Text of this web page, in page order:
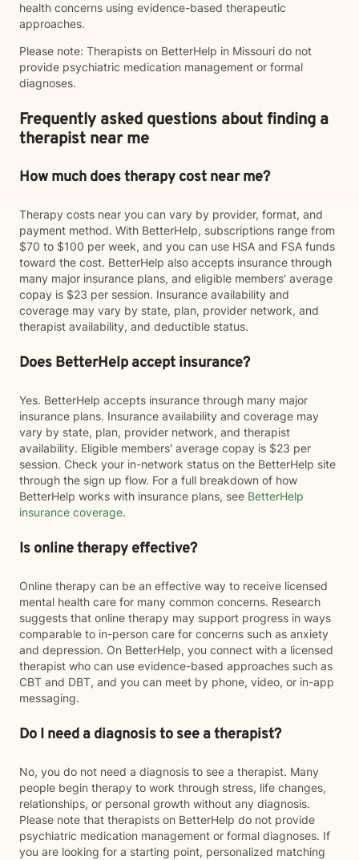
health concerns using evidence-based therapeutic
approaches.
Please note: Therapists on BetterHelp in Missouri do not
provide psychiatric medication management or formal
diagnoses.
Frequently asked questions about finding a
therapist near me
How much does therapy cost near me?
Therapy costs near you can vary by provider, format, and
payment method. With BetterHelp, subscriptions range from
$70 to $100 per week, and you can use HSA and FSA funds
toward the cost. BetterHelp also accepts insurance through
many major insurance plans, and eligible members' average
copay is $23 per session. Insurance availability and
coverage may vary by state, plan, provider network, and
therapist availability, and deductible status.
Does BetterHelp accept insurance?
Yes. BetterHelp accepts insurance through many major
insurance plans. Insurance availability and coverage may
vary by state, plan, provider network, and therapist
availability. Eligible members' average copay is $23 per
session. Check your in-network status on the BetterHelp site
through the sign up flow. For a full breakdown of how
BetterHelp works with insurance plans, see BetterHelp
insurance coverage.
Is online therapy effective?
Online therapy can be an effective way to receive licensed
mental health care for many common concerns. Research
suggests that online therapy may support progress in ways
comparable to in-person care for concerns such as anxiety
and depression. On BetterHelp, you connect with a licensed
therapist who can use evidence-based approaches such as
CBT and DBT, and you can meet by phone, video, or in-app
messaging.
Do I need a diagnosis to see a therapist?
No, you do not need a diagnosis to see a therapist. Many
people begin therapy to work through stress, life changes,
relationships, or personal growth without any diagnosis.
Please note that therapists on BetterHelp do not provide
psychiatric medication management or formal diagnoses. If
you are looking for a starting point, personalized matching